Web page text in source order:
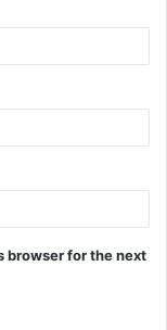
browser for the next